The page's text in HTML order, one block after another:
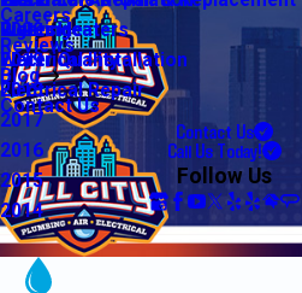
Water Heaters
Water Quality
Lighting
Electrical Installation
Electrical Repair
Riverside
Careers
Reviews
Blog
2020
2019
2018
2017
2016
2015
2014
Contact Us
Contact Us
Call Us Today!
Follow Us